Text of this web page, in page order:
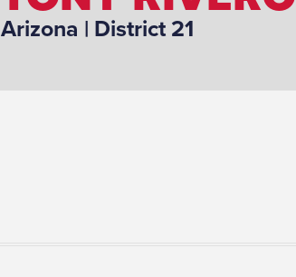
Arizona | District 21